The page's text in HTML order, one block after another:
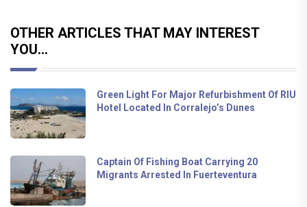
OTHER ARTICLES THAT MAY INTEREST
YOU...
Green Light For Major Refurbishment Of RIU
Hotel Located In Corralejo’s Dunes
Captain Of Fishing Boat Carrying 20
Migrants Arrested In Fuerteventura